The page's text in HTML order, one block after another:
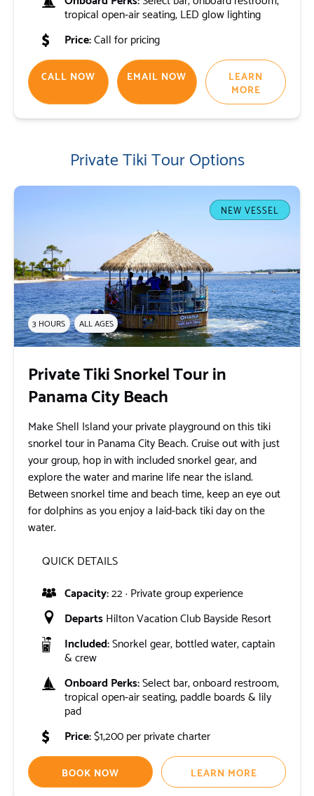
tropical open-air seating, LED glow lighting
Price:Call for pricing
CALL NOW EMAIL NOW
LEARN
MORE
Private Tiki Tour Options
NEW VESSEL
3 HOURS ALL AGES
Private Tiki Snorkel Tour in
Panama City Beach
Make Shell Island your private playground on this tiki
snorkel tour in Panama City Beach. Cruise out with just
your group, hop in with included snorkel gear, and
explore the water and marine life near the island.
Between snorkel time and beach time, keep an eye out
for dolphins as you enjoy a laid-back tiki day on the
water.
QUICK DETAILS
Capacity:22 · Private group experience
DepartsHilton Vacation Club Bayside Resort
Included:Snorkel gear, bottled water, captain
& crew
Onboard Perks:Select bar, onboard restroom,
tropical open-air seating, paddle boards & lily
pad
Price:$1,200 per private charter
BOOK NOW LEARN MORE